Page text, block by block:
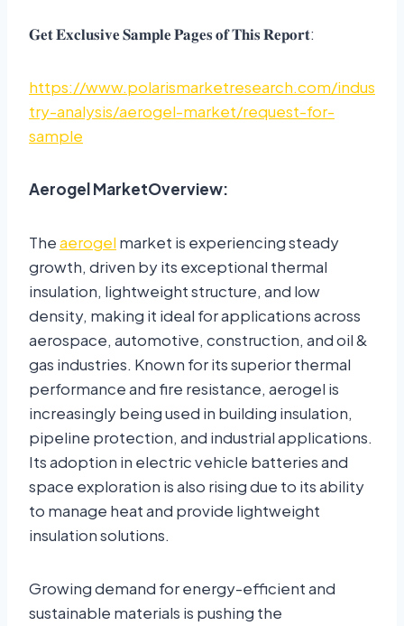
𝐆𝐞𝐭 𝐄𝐱𝐜𝐥𝐮𝐬𝐢𝐯𝐞 𝐒𝐚𝐦𝐩𝐥𝐞 𝐏𝐚𝐠𝐞𝐬 𝐨𝐟 𝐓𝐡𝐢𝐬 𝐑𝐞𝐩𝐨𝐫𝐭:
https://www.polarismarketresearch.com/indus
try-analysis/aerogel-market/request-for-
sample
Aerogel MarketOverview:
Theaerogelmarket is experiencing steady
growth, driven by its exceptional thermal
insulation, lightweight structure, and low
density, making it ideal for applications across
aerospace, automotive, construction, and oil &
gas industries. Known for its superior thermal
performance and fire resistance, aerogel is
increasingly being used in building insulation,
pipeline protection, and industrial applications.
Its adoption in electric vehicle batteries and
space exploration is also rising due to its ability
to manage heat and provide lightweight
insulation solutions.
Growing demand for energy-efficient and
sustainable materials is pushing the